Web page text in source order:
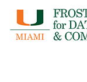
content